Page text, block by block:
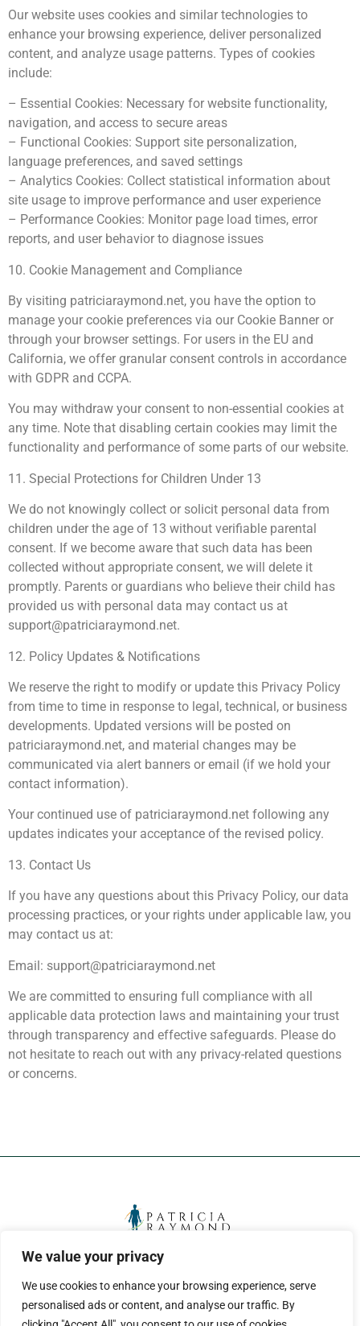
We value your privacy
We use cookies to enhance your browsing experience, serve
personalised ads or content, and analyse our traffic. By
Our website uses cookies and similar technologies to
enhance your browsing experience, deliver personalized
content, and analyze usage patterns. Types of cookies
include:
– Essential Cookies: Necessary for website functionality,
navigation, and access to secure areas
– Functional Cookies: Support site personalization,
language preferences, and saved settings
– Analytics Cookies: Collect statistical information about
site usage to improve performance and user experience
– Performance Cookies: Monitor page load times, error
reports, and user behavior to diagnose issues
10. Cookie Management and Compliance
By visiting patriciaraymond.net, you have the option to
manage your cookie preferences via our Cookie Banner or
through your browser settings. For users in the EU and
California, we offer granular consent controls in accordance
with GDPR and CCPA.
You may withdraw your consent to non-essential cookies at
any time. Note that disabling certain cookies may limit the
functionality and performance of some parts of our website.
11. Special Protections for Children Under 13
We do not knowingly collect or solicit personal data from
children under the age of 13 without verifiable parental
consent. If we become aware that such data has been
collected without appropriate consent, we will delete it
promptly. Parents or guardians who believe their child has
provided us with personal data may contact us at
support@patriciaraymond.net.
12. Policy Updates & Notifications
We reserve the right to modify or update this Privacy Policy
from time to time in response to legal, technical, or business
developments. Updated versions will be posted on
patriciaraymond.net, and material changes may be
communicated via alert banners or email (if we hold your
contact information).
Your continued use of patriciaraymond.net following any
updates indicates your acceptance of the revised policy.
13. Contact Us
If you have any questions about this Privacy Policy, our data
processing practices, or your rights under applicable law, you
may contact us at:
Email: support@patriciaraymond.net
We are committed to ensuring full compliance with all
applicable data protection laws and maintaining your trust
through transparency and effective safeguards. Please do
not hesitate to reach out with any privacy-related questions
or concerns.
ABOUT US
PRIVACY POLICY